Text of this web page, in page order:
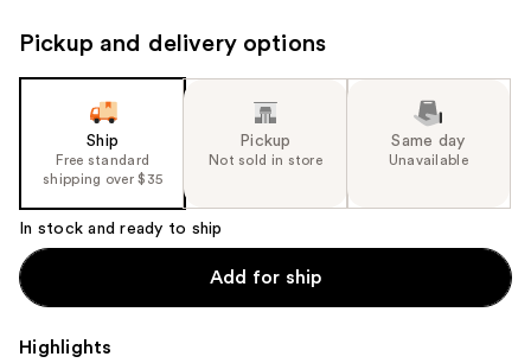
Pickup and delivery options
Ship
Free standard
shipping over $35
Pickup
Not sold in store
Same day
Unavailable
In stock and ready to ship
Add for ship
Highlights